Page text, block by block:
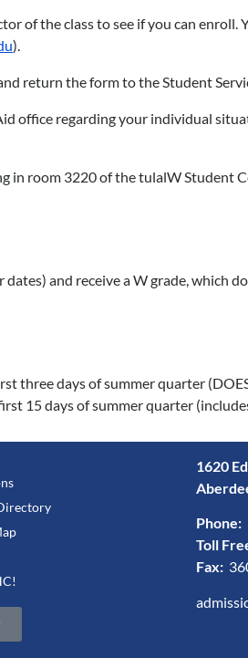
of the class to see if you can enroll.
).
return the form to the Student
office regarding your individual
in room 3220 of the tulalW Student
and receive a W grade, which
three days of summer quarter
15 days of summer quarter
1620
Phone:
Toll
Fax: